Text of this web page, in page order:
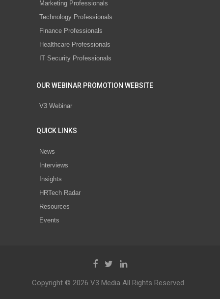
Marketing Professionals
Technology Professionals
Finance Professionals
Healthcare Professionals
IT Security Professionals
OUR WEBINAR PROMOTION WEBSITE
V3 Webinar
QUICK LINKS
News
Interviews
Insights
HRTech Radar
Resources
Events
Copyright © 2026 V3 Media All Rights Reserved